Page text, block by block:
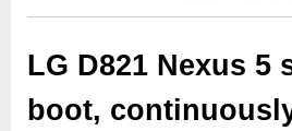
LG D821 Nexus 5
boot,